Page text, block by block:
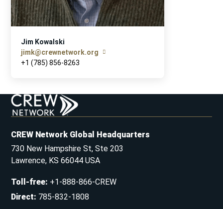
Jim Kowalski
jimk@crewnetwork.org
+1 (785) 856-8263
CREW Network Global Headquarters
730 New Hampshire St, Ste 203
Lawrence, KS 66044 USA
Toll-free: +1-888-866-CREW
Direct: 785-832-1808